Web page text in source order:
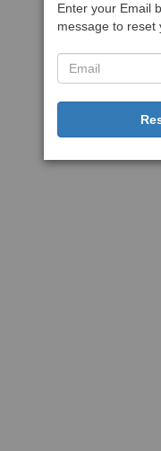
Enter your Email
message to reset